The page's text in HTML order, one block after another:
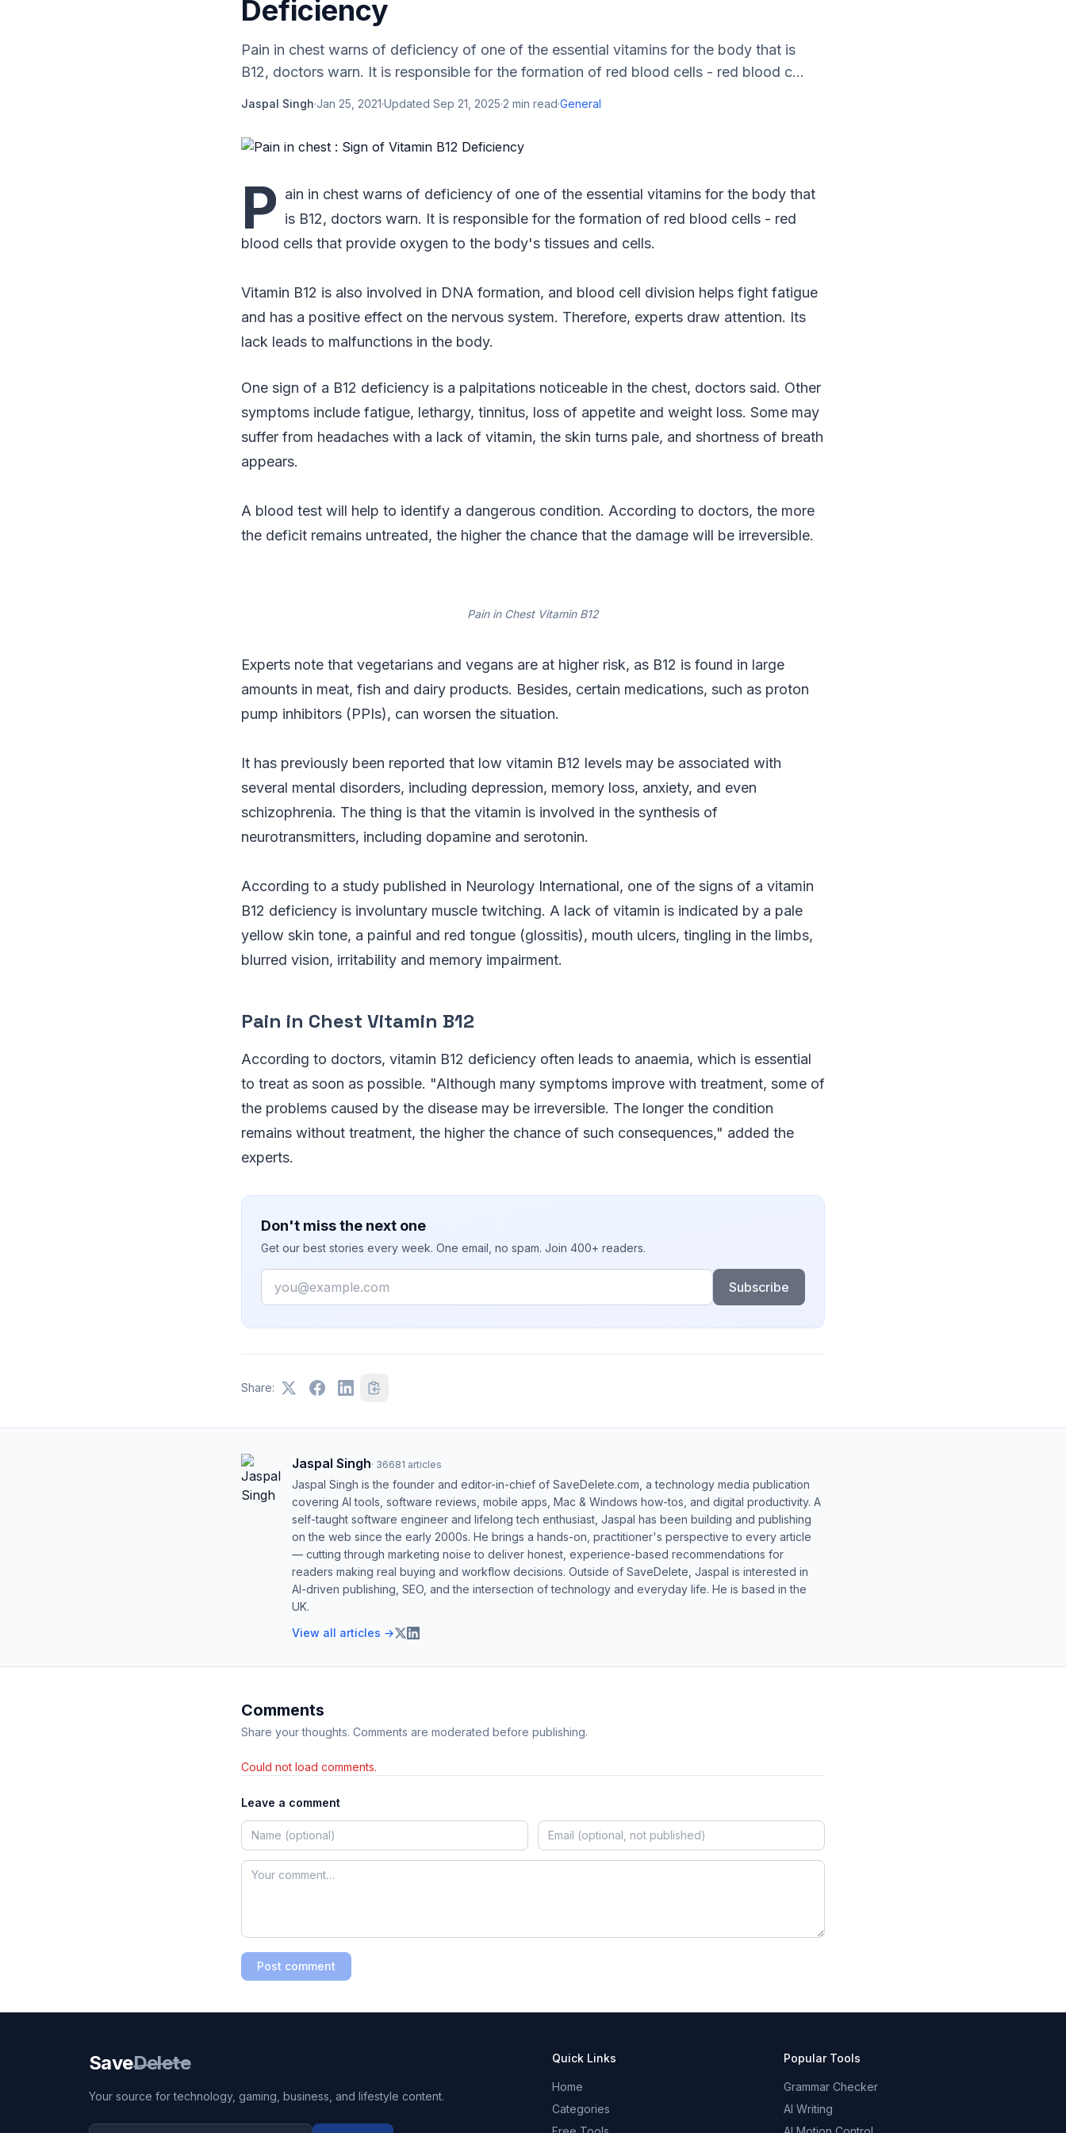
Deficiency
Pain in chest warns of deficiency of one of the essential vitamins for the body that is
B12, doctors warn. It is responsible for the formation of red blood cells - red blood c...
Jaspal Singh·Jan 25, 2021·Updated Sep 21, 2025·2 min read·General
P ain in chest warns of deficiency of one of the essential vitamins for the body that
is B12, doctors warn. It is responsible for the formation of red blood cells - red
blood cells that provide oxygen to the body's tissues and cells.
Vitamin B12 is also involved in DNA formation, and blood cell division helps fight fatigue
and has a positive effect on the nervous system. Therefore, experts draw attention. Its
lack leads to malfunctions in the body.
One sign of a B12 deficiency is a palpitations noticeable in the chest, doctors said. Other
symptoms include fatigue, lethargy, tinnitus, loss of appetite and weight loss. Some may
suffer from headaches with a lack of vitamin, the skin turns pale, and shortness of breath
appears.
A blood test will help to identify a dangerous condition. According to doctors, the more
the deficit remains untreated, the higher the chance that the damage will be irreversible.
Pain in Chest Vitamin B12
Experts note that vegetarians and vegans are at higher risk, as B12 is found in large
amounts in meat, fish and dairy products. Besides, certain medications, such as proton
pump inhibitors (PPIs), can worsen the situation.
It has previously been reported that low vitamin B12 levels may be associated with
several mental disorders, including depression, memory loss, anxiety, and even
schizophrenia. The thing is that the vitamin is involved in the synthesis of
neurotransmitters, including dopamine and serotonin.
According to a study published in Neurology International, one of the signs of a vitamin
B12 deficiency is involuntary muscle twitching. A lack of vitamin is indicated by a pale
yellow skin tone, a painful and red tongue (glossitis), mouth ulcers, tingling in the limbs,
blurred vision, irritability and memory impairment.
Pain in Chest Vitamin B12
According to doctors, vitamin B12 deficiency often leads to anaemia, which is essential
to treat as soon as possible. "Although many symptoms improve with treatment, some of
the problems caused by the disease may be irreversible. The longer the condition
remains without treatment, the higher the chance of such consequences," added the
experts.
Don't miss the next one
Get our best stories every week. One email, no spam. Join 400+ readers.
Email
Subscribe
Share:
Jaspal Singh· 36681 articles
Jaspal Singh is the founder and editor-in-chief of SaveDelete.com, a technology media publication
covering AI tools, software reviews, mobile apps, Mac & Windows how-tos, and digital productivity. A
self-taught software engineer and lifelong tech enthusiast, Jaspal has been building and publishing
on the web since the early 2000s. He brings a hands-on, practitioner's perspective to every article
— cutting through marketing noise to deliver honest, experience-based recommendations for
readers making real buying and workflow decisions. Outside of SaveDelete, Jaspal is interested in
AI-driven publishing, SEO, and the intersection of technology and everyday life. He is based in the
UK.
View all articles →
Comments
Share your thoughts. Comments are moderated before publishing.
Could not load comments.
Leave a comment
Post comment
SaveDelete
Your source for technology, gaming, business, and lifestyle content.
Quick Links
Home
Categories
Popular Tools
Grammar Checker
AI Writing